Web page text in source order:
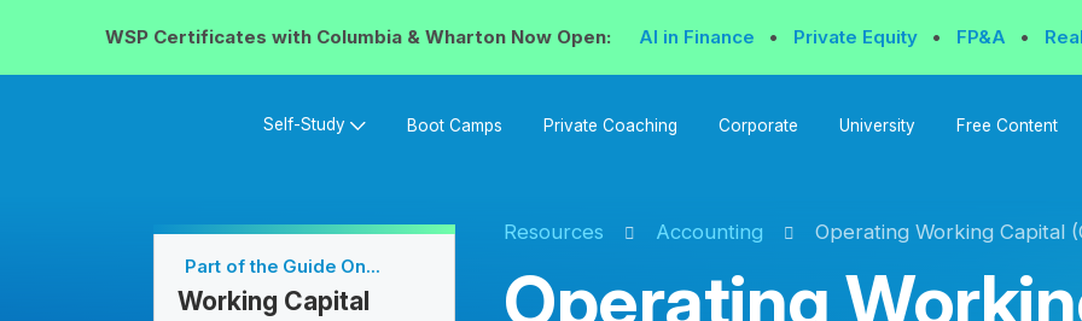
WSP Certificates with Columbia & Wharton Now Open: AI in Finance • Private Equity • FP&A •
Self-Study Boot Camps Private Coaching Corporate University Free Content
Resources Accounting Operating Working Capital
Operating
Part of the Guide On...
Working Capital